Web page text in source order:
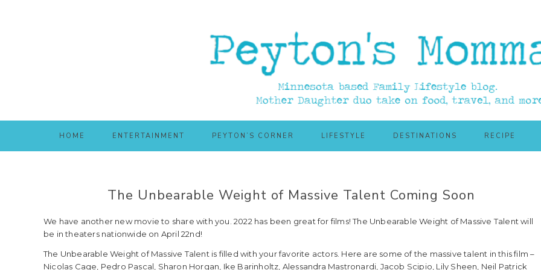
HOME ENTERTAINMENT PEYTON’S CORNER LIFESTYLE DESTINATIONS RECIPE
The Unbearable Weight of Massive Talent Coming Soon
We have another new movie to share with you. 2022 has been great for films! The Unbearable Weight of Massive Talent will
be in theaters nationwide on April 22nd!
The Unbearable Weight of Massive Talent is filled with your favorite actors. Here are some of the massive talent in this film –
Nicolas Cage, Pedro Pascal, Sharon Horgan, Ike Barinholtz, Alessandra Mastronardi, Jacob Scipio, Lily Sheen, Neil Patrick